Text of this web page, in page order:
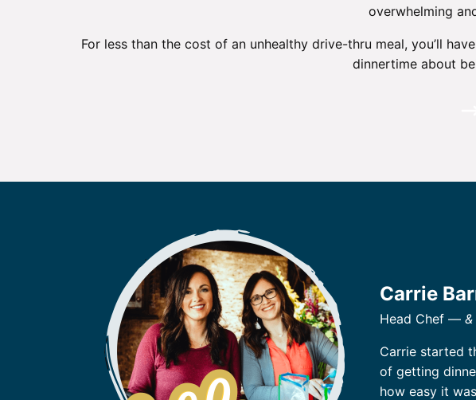
overwhelming
For less than the cost of an unhealthy drive-thru meal, you’ll
dinnertime about
Carrie
Head Chef —
Carrie started
of getting
how easy it